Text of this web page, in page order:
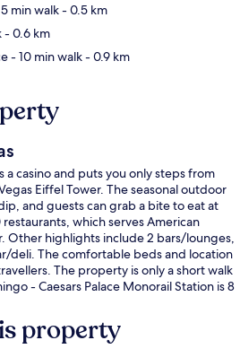
min walk- 0.5 km
- 0.6 km
- 10 min walk- 0.9 km
a casino and puts you only steps from
Eiffel Tower. The seasonal outdoor
and guests can grab a bite to eat at
which serves American
Other highlights include 2 bars/lounges,
deli. The comfortable beds and location
The property is only a short walk
- Caesars Palace Monorail Station is 8
property